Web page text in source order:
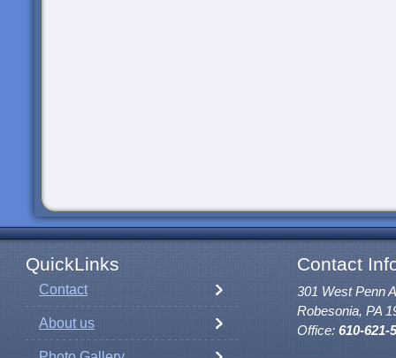
QuickLinks Contact
Contact
About us
301 West Penn
Robesonia, PA
Office: 610-621-